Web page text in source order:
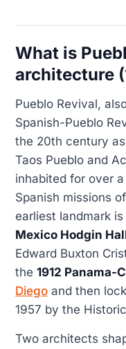
What is
architecture
Pueblo Revival,
Spanish-Pueblo
the 20th century
Taos Pueblo and
inhabited for over
Spanish missions
earliest landmark is
Mexico Hodgin
Edward Buxton
the 1912 Panama-
Diego and then
1957 by the
Two architects